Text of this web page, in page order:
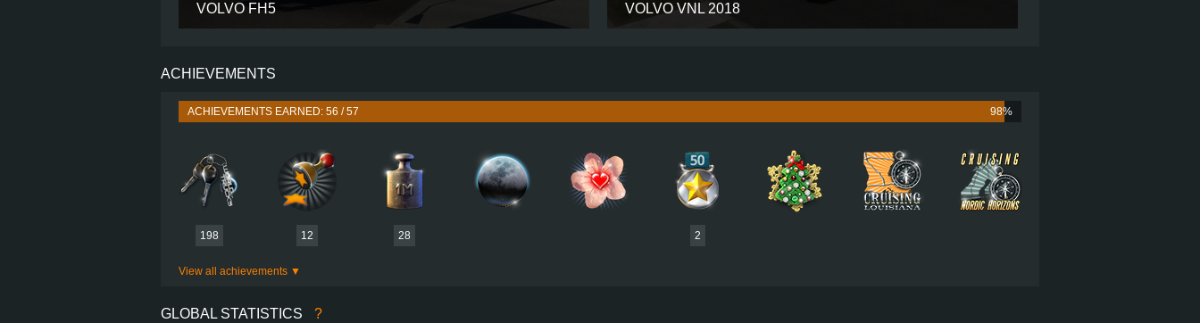
VOLVO FH5
PERFORMANCE
ENGINE
PLATES
VOLVO VNL 2018
CAT C18 1001
AUTOMATIC
ACHIEVEMENTS
ACHIEVEMENTS EARNED: 56 / 57 98%
198 12 28 2
View all achievements
GLOBAL STATISTICS ?